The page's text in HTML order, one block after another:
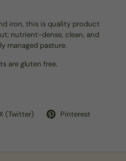
iron, this is quality product
nutrient-dense, clean, and
managed pasture.
are gluten free.
X (Twitter) Pinterest